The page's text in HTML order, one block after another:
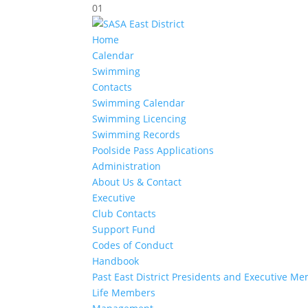
01
Home
Calendar
Swimming
Contacts
Swimming Calendar
Swimming Licencing
Swimming Records
Poolside Pass Applications
Administration
About Us & Contact
Executive
Club Contacts
Support Fund
Codes of Conduct
Handbook
Past East District Presidents and Executive
Life Members